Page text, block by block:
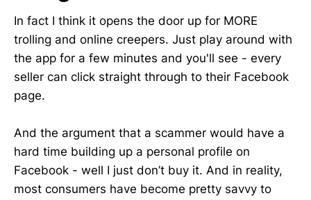
In fact I think it opens the door up for MORE
trolling and online creepers. Just play around with
the app for a few minutes and you'll see - every
seller can click straight through to their Facebook
page.
And the argument that a scammer would have a
hard time building up a personal profile on
Facebook - well I just don’t buy it. And in reality,
most consumers have become pretty savvy to